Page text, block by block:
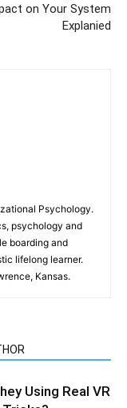
on Your System
Explanied
Psychology.
psychology and
boarding and
lifelong learner.
Kansas.
Using Real VR